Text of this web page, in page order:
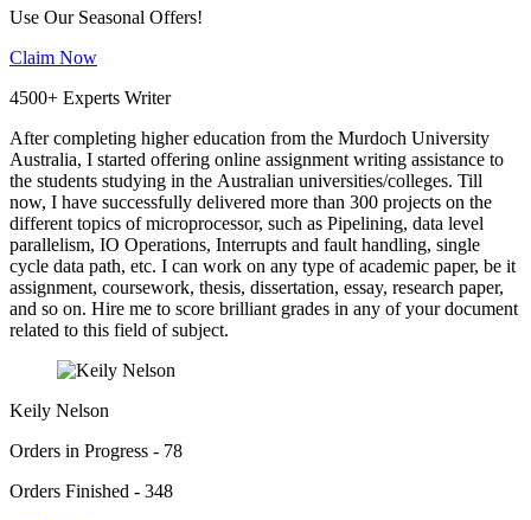
Use Our Seasonal Offers!
Claim Now
4500+ Experts Writer
After completing higher education from the Murdoch University
Australia, I started offering online assignment writing assistance to
the students studying in the Australian universities/colleges. Till
now, I have successfully delivered more than 300 projects on the
different topics of microprocessor, such as Pipelining, data level
parallelism, IO Operations, Interrupts and fault handling, single
cycle data path, etc. I can work on any type of academic paper, be it
assignment, coursework, thesis, dissertation, essay, research paper,
and so on. Hire me to score brilliant grades in any of your document
related to this field of subject.
Keily Nelson
Orders in Progress - 78
Orders Finished - 348